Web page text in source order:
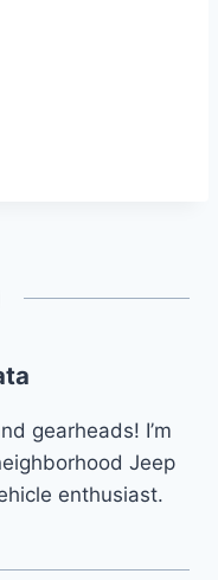
gearheads! I’m
Jeep
enthusiast.